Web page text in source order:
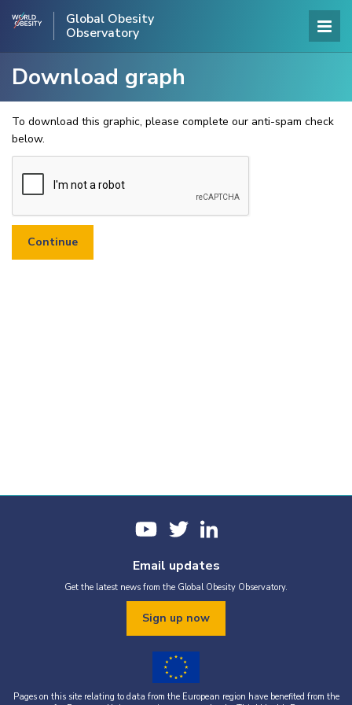
Global Obesity
Observatory
Download graph
To download this graphic, please complete our anti-spam check
below.
Email updates
Get the latest news from the Global Obesity Observatory.
Sign up now
Pages on this site relating to data from the European region have benefited from the